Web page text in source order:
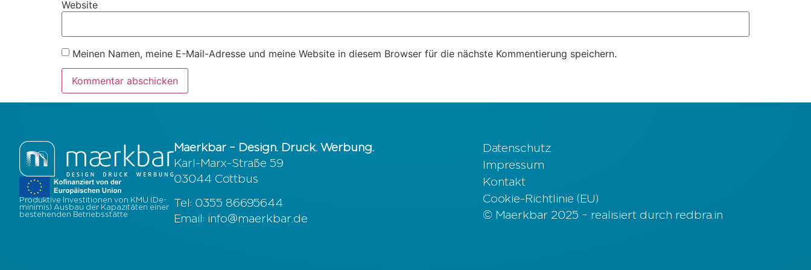
Website
Meinen Namen, meine E-Mail-Adresse und meine Website in diesem Browser für die nächste Kommentierung speichern.
Produktive Investitionen von KMU (De-
minimis) Ausbau der Kapazitäten einer
bestehenden Betriebsstätte
Maerkbar – Design. Druck. Werbung.
Karl-Marx-Straße 59
03044 Cottbus
Tel: 0355 86695644
Email: info@maerkbar.de
Datenschutz
Impressum
Kontakt
Cookie-Richtlinie (EU)
© Maerkbar 2025 – realisiert durch redbra.in